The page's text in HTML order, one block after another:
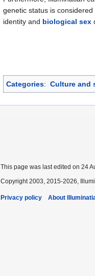
genetic status is
identity and biological sex
Categories: Culture and
This page was last edited on 24
Copyright 2003, 2015-2026,
Privacy policy About